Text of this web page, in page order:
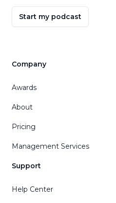
Start my podcast
Company
Awards
About
Pricing
Management Services
Support
Help Center